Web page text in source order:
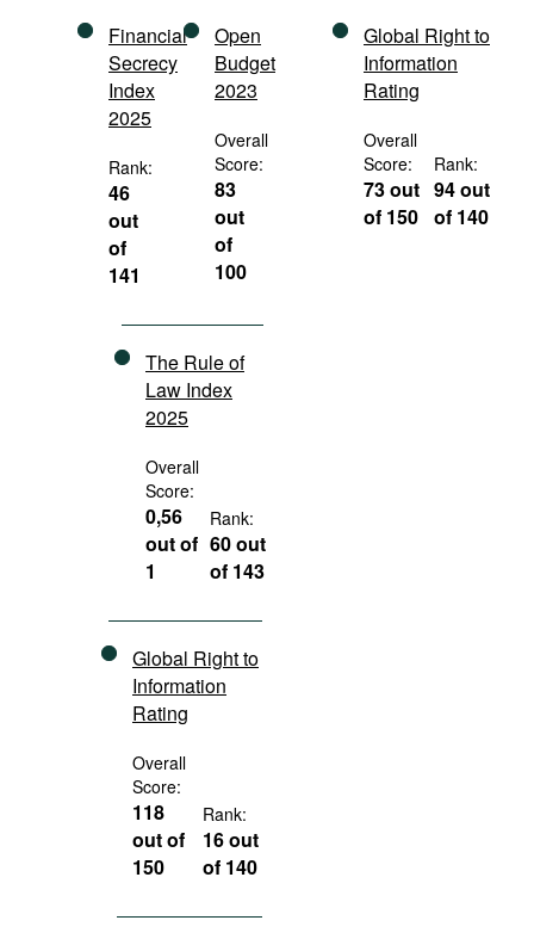
Financial
Secrecy
Index
2025
Rank:
46
out
of
141
Open
Budget
2023
Overall
Score:
83
out
of
100
The Rule of
Law Index
2025
Overall
Score:
0,56
out of
1
Rank:
60 out
of 143
Global Right to
Information
Rating
Overall
Score:
118
out of
150
Rank:
16 out
of 140
Global Right to
Information
Rating
Overall
Score:
73 out
of 150
Rank:
94 out
of 140